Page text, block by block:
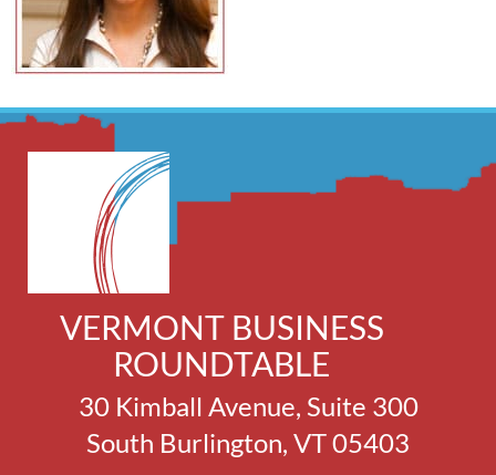
VERMONT BUSINESS
ROUNDTABLE
30 Kimball Avenue, Suite 300
South Burlington, VT 05403